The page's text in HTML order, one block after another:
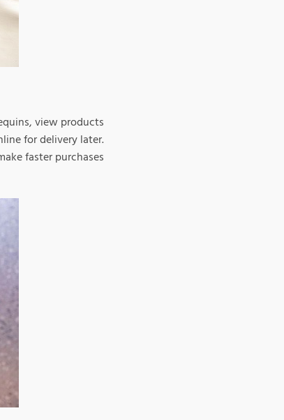
view products
for delivery later.
faster purchases